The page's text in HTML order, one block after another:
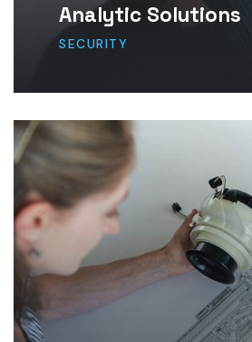
Analytic Solutions
SECURITY